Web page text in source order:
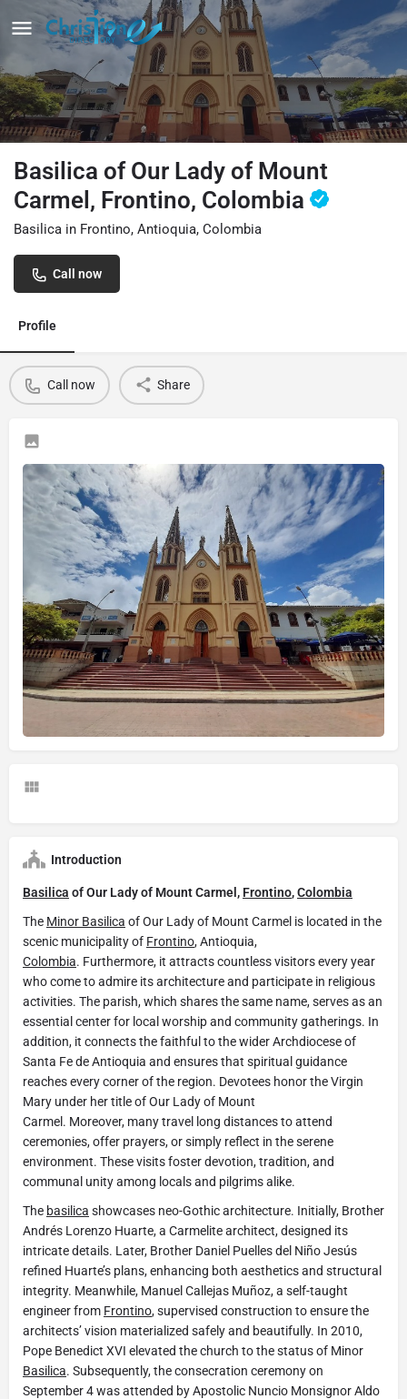
Basilica of Our Lady of Mount
Carmel, Frontino, Colombia
Basilica in Frontino, Antioquia, Colombia
Call now
Profile
Call now Share
Introduction
Basilica of Our Lady of Mount Carmel, Frontino,Colombia
The Minor Basilica of Our Lady of Mount Carmel is located in the
scenic municipality of Frontino, Antioquia,
Colombia. Furthermore, it attracts countless visitors every year
who come to admire its architecture and participate in religious
activities. The parish, which shares the same name, serves as an
essential center for local worship and community gatherings. In
addition, it connects the faithful to the wider Archdiocese of
Santa Fe de Antioquia and ensures that spiritual guidance
reaches every corner of the region. Devotees honor the Virgin
Mary under her title of Our Lady of Mount
Carmel. Moreover, many travel long distances to attend
ceremonies, offer prayers, or simply reflect in the serene
environment. These visits foster devotion, tradition, and
communal unity among locals and pilgrims alike.
The basilica showcases neo-Gothic architecture. Initially, Brother
Andrés Lorenzo Huarte, a Carmelite architect, designed its
intricate details. Later, Brother Daniel Puelles del Niño Jesús
refined Huarte’s plans, enhancing both aesthetics and structural
integrity. Meanwhile, Manuel Callejas Muñoz, a self-taught
engineer from Frontino, supervised construction to ensure the
architects’ vision materialized safely and beautifully. In 2010,
Pope Benedict XVI elevated the church to the status of Minor
Basilica. Subsequently, the consecration ceremony on
September 4 was attended by Apostolic Nuncio Monsignor Aldo